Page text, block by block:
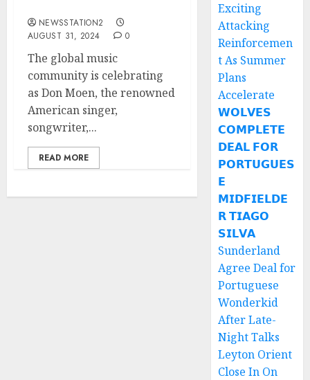
NEWSSTATION2
AUGUST 31, 2024
0
The global music
community is celebrating
as Don Moen, the renowned
American singer,
songwriter,...
READ MORE
Exciting
Attacking
Reinforcemen
t As Summer
Plans
Accelerate
𝗪𝗢𝗟𝗩𝗘𝗦
𝗖𝗢𝗠𝗣𝗟𝗘𝗧𝗘
𝗗𝗘𝗔𝗟 𝗙𝗢𝗥
𝗣𝗢𝗥𝗧𝗨𝗚𝗨𝗘𝗦
𝗘
𝗠𝗜𝗗𝗙𝗜𝗘𝗟𝗗𝗘
𝗥 𝗧𝗜𝗔𝗚𝗢
𝗦𝗜𝗟𝗩𝗔
Sunderland
Agree Deal for
Portuguese
Wonderkid
After Late-
Night Talks
Leyton Orient
Close In On